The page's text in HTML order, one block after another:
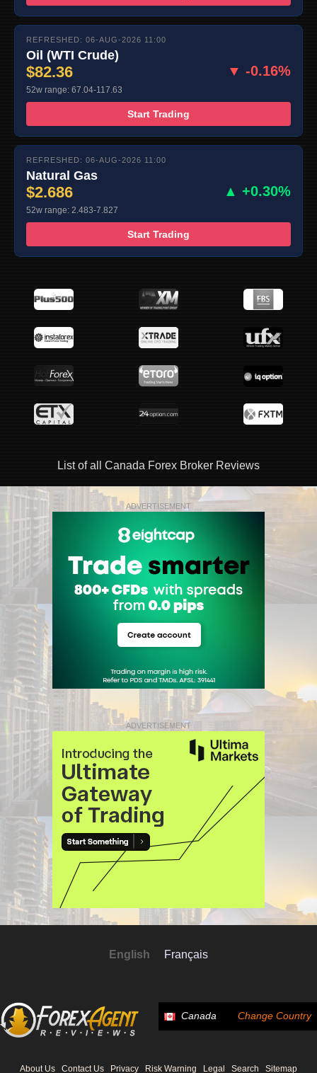
REFRESHED: 06-AUG-2026 11:00
Oil (WTI Crude)
$82.36 ▼ -0.16%
52w range: 67.04-117.63
Start Trading
REFRESHED: 06-AUG-2026 11:00
Natural Gas
$2.686 ▲ +0.30%
52w range: 2.483-7.827
Start Trading
List of all Canada Forex Broker Reviews
ADVERTISEMENT
ADVERTISEMENT
English Français
Canada Change Country
About Us Contact Us Privacy Risk Warning Legal Search Sitemap